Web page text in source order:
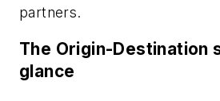
partners.
The Origin-Destination
glance